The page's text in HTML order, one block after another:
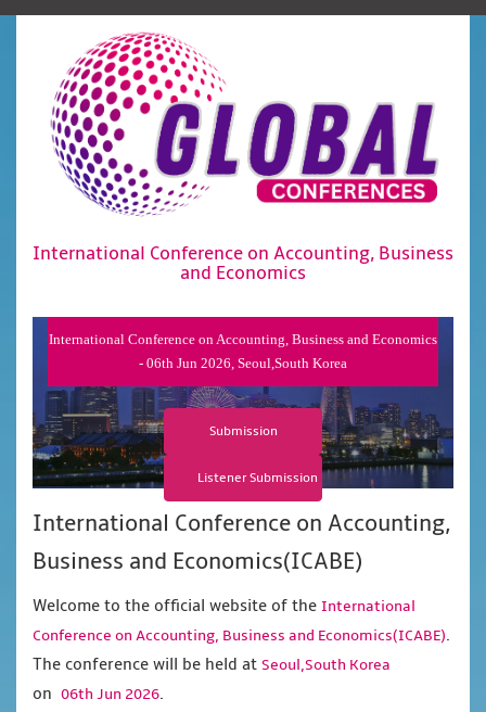
International Conference on Accounting, Business
and Economics
International Conference on Accounting, Business and Economics
- 06th Jun 2026, Seoul,South Korea
Submission
Listener Submission
International Conference on Accounting,
Business and Economics(ICABE)
Welcome to the official website of the International
Conference on Accounting, Business and Economics(ICABE).
The conference will be held at Seoul,South Korea
on 06th Jun 2026.